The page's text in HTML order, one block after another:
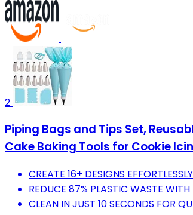
2
Piping Bags and Tips Set,
Cake Baking Tools for Cookie
CREATE 16+ DESIGNS
REDUCE 87% PLASTIC WASTE
CLEAN IN JUST 10 SECONDS FOR